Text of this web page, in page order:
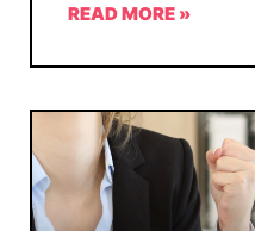
READ MORE »